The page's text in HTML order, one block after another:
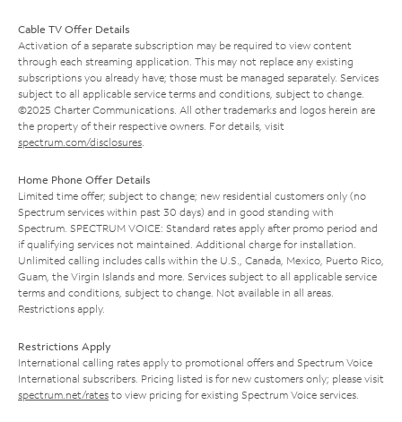
Cable TV Offer Details
Activation of a separate subscription may be required to view content
through each streaming application. This may not replace any existing
subscriptions you already have; those must be managed separately. Services
subject to all applicable service terms and conditions, subject to change.
©2025 Charter Communications. All other trademarks and logos herein are
the property of their respective owners. For details, visit
spectrum.com/disclosures
Home Phone Offer Details
Limited time offer; subject to change; new residential customers only (no
Spectrum services within past 30 days) and in good standing with
Spectrum. SPECTRUM VOICE: Standard rates apply after promo period and
if qualifying services not maintained. Additional charge for installation.
Unlimited calling includes calls within the U.S., Canada, Mexico, Puerto Rico,
Guam, the Virgin Islands and more. Services subject to all applicable service
terms and conditions, subject to change. Not available in all areas.
Restrictions apply.
Restrictions Apply
International calling rates apply to promotional offers and Spectrum Voice
International subscribers. Pricing listed is for new customers only; please visit
spectrum.net/rates to view pricing for existing Spectrum Voice services.